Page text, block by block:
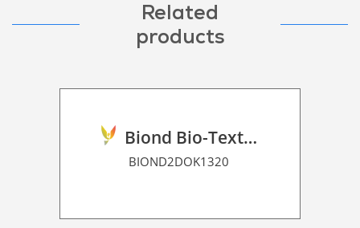
Related
products
Biond Bio-Texture Decor Film 2D P HT
BIOND2DOK1320